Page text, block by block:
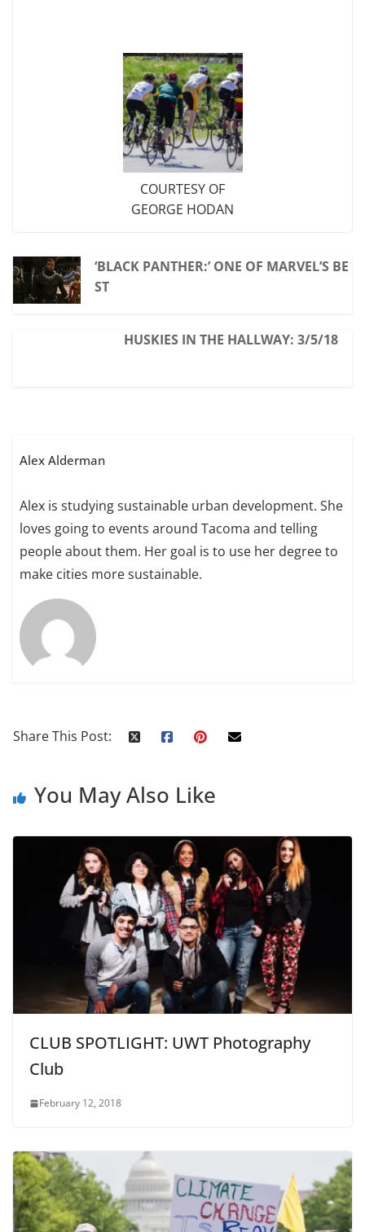
COURTESY OF
GEORGE HODAN
‘BLACK PANTHER:’ ONE OF MARVEL’S BE
ST
HUSKIES IN THE HALLWAY: 3/5/18
Alex Alderman
Alex is studying sustainable urban development. She
loves going to events around Tacoma and telling
people about them. Her goal is to use her degree to
make cities more sustainable.
Share This Post:
You May Also Like
CLUB SPOTLIGHT: UWT Photography
Club
February 12, 2018